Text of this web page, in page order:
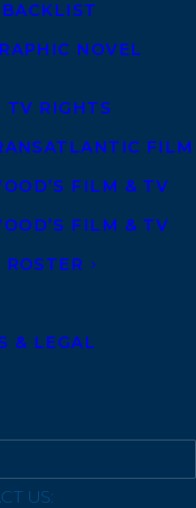
NOVEL
RIGHTS
FILM
FILM & TV
FILM & TV
ROSTER
& LEGAL
CHRISTINE EVANS
and Rights
Policy
US: